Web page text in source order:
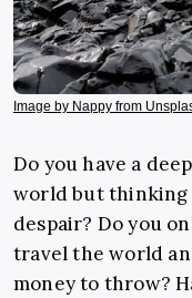
Image by Nappy from
Do you have a
world but thinking
despair? Do you
travel the world
money to throw?